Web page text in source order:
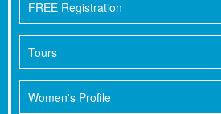
FREE Registration
Tours
Women's Profile